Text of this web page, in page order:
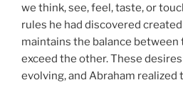
we think, see, feel, taste, or
rules he had discovered
maintains the balance between
exceed the other. These
evolving, and Abraham realized